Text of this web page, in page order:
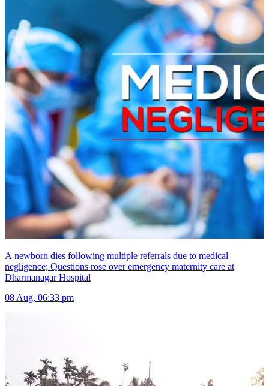
A newborn dies following multiple referrals due to medical
negligence; Questions rose over emergency maternity care at
Dharmanagar Hospital
08 Aug, 06:33 pm